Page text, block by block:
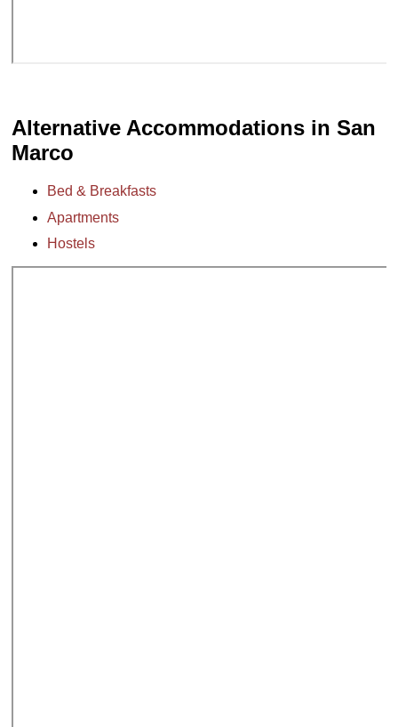
Alternative Accommodations in San
Marco
Bed & Breakfasts
Apartments
Hostels